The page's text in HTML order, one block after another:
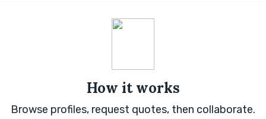
How it works
Browse profiles, request quotes, then collaborate.